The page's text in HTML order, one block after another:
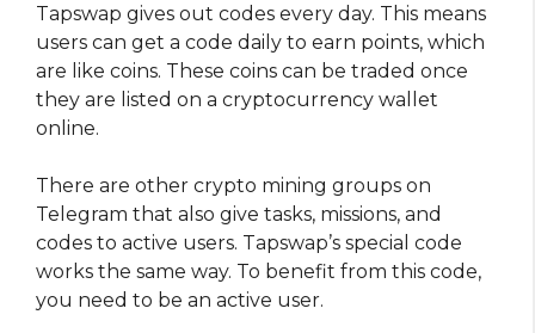
Tapswap gives out codes every day. This means
users can get a code daily to earn points, which
are like coins. These coins can be traded once
they are listed on a cryptocurrency wallet
online.
There are other crypto mining groups on
Telegram that also give tasks, missions, and
codes to active users. Tapswap’s special code
works the same way. To benefit from this code,
you need to be an active user.